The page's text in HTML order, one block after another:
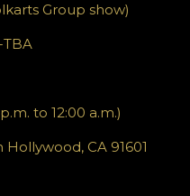
Group show)
to 12:00 a.m.)
CA 91601